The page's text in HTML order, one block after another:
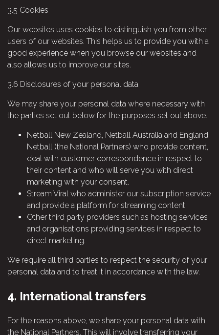
3.5 Cookies
Our websites uses cookies to distinguish you from other
users of our websites. This helps us to provide you with a
good experience when you browse our websites and
also allows us to improve our sites.
3.6 Disclosures of your personal data
We may share your personal data where necessary with
the parties set out below for the purposes set out above.
Netball New Zealand, Netball Australia and England
Netball (the National Partners) who provide content,
deal with customer correspondence in respect to
their content and who will serve you with direct
marketing with your consent.
Stream Viral who administer our subscription service
and provide a platform for streaming content.
Other third party providers such as hosting services
and organisations providing services in respect to
direct marketing.
We require all third parties to respect the security of your
personal data and to treat it in accordance with the law.
4. International transfers
For the reasons above, we share your personal data with
the National Partners. This will involve transferring your